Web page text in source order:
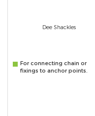
Dee Shackles
For connecting chain or
fixings to anchor points.